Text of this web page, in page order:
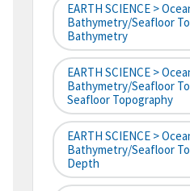
EARTH SCIENCE >
Bathymetry/Seafloor
Bathymetry
EARTH SCIENCE >
Bathymetry/Seafloor
Seafloor Topography
EARTH SCIENCE >
Bathymetry/Seafloor
Depth